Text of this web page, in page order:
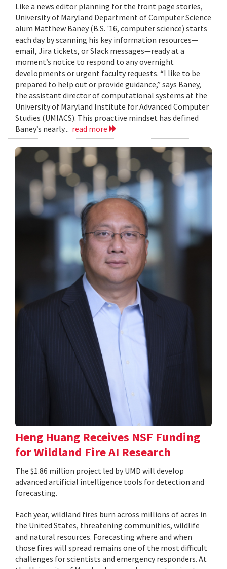
Like a news editor planning for the front page stories,
University of Maryland Department of Computer Science
alum Matthew Baney (B.S. '16, computer science) starts
each day by scanning his key information resources—
email, Jira tickets, or Slack messages—ready at a
moment’s notice to respond to any overnight
developments or urgent faculty requests. “I like to be
prepared to help out or provide guidance,” says Baney,
the assistant director of computational systems at the
University of Maryland Institute for Advanced Computer
Studies (UMIACS). This proactive mindset has defined
Baney’s nearly... read more
Heng Huang Receives NSF Funding
for Wildland Fire AI Research
The $1.86 million project led by UMD will develop
advanced artificial intelligence tools for detection and
forecasting.
Each year, wildland fires burn across millions of acres in
the United States, threatening communities, wildlife
and natural resources. Forecasting where and when
those fires will spread remains one of the most difficult
challenges for scientists and emergency responders. At